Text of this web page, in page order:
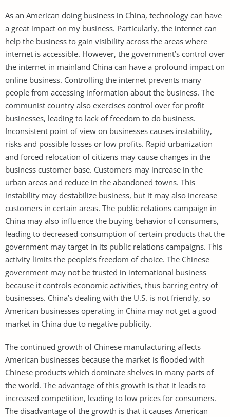
As an American doing business in China, technology can have
a great impact on my business. Particularly, the internet can
help the business to gain visibility across the areas where
internet is accessible. However, the government’s control over
the internet in mainland China can have a profound impact on
online business. Controlling the internet prevents many
people from accessing information about the business. The
communist country also exercises control over for profit
businesses, leading to lack of freedom to do business.
Inconsistent point of view on businesses causes instability,
risks and possible losses or low profits. Rapid urbanization
and forced relocation of citizens may cause changes in the
business customer base. Customers may increase in the
urban areas and reduce in the abandoned towns. This
instability may destabilize business, but it may also increase
customers in certain areas. The public relations campaign in
China may also influence the buying behavior of consumers,
leading to decreased consumption of certain products that the
government may target in its public relations campaigns. This
activity limits the people’s freedom of choice. The Chinese
government may not be trusted in international business
because it controls economic activities, thus barring entry of
businesses. China’s dealing with the U.S. is not friendly, so
American businesses operating in China may not get a good
market in China due to negative publicity.
The continued growth of Chinese manufacturing affects
American businesses because the market is flooded with
Chinese products which dominate shelves in many parts of
the world. The advantage of this growth is that it leads to
increased competition, leading to low prices for consumers.
The disadvantage of the growth is that it causes American